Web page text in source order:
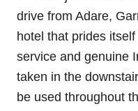
drive from Adare,
hotel that prides
service and genuine
taken in the
be used throughout